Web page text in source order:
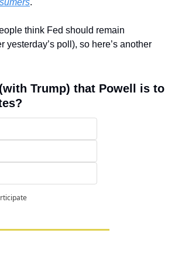
.
think Fed should remain
yesterday’s poll), so here’s another
Trump) that Powell is to